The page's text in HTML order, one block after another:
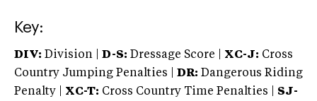
Key:
DIV: Division | D-S: Dressage Score | XC-J: Cross
Country Jumping Penalties |
DR: Dangerous Riding
Penalty | XC-T: Cross Country Time Penalties | SJ-